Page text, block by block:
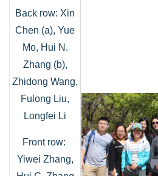
Back row: Xin
Chen (a), Yue
Mo, Hui N.
Zhang (b),
Zhidong Wang,
Fulong Liu,
Longfei Li
Front row:
Yiwei Zhang,